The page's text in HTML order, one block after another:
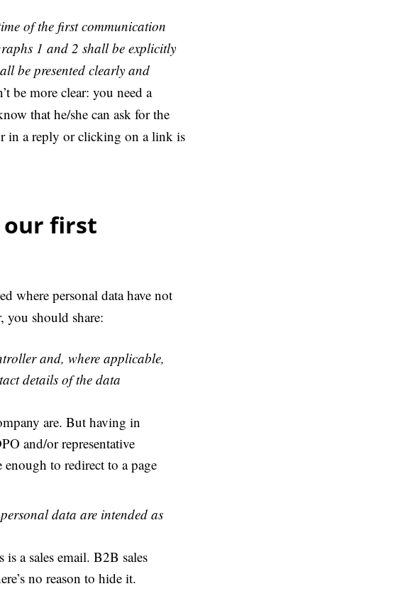
of the first communication
1 and 2 shall be explicitly
be presented clearly and
be more clear: you need a
that he/she can ask for the
in a reply or clicking on a link is
our first
where personal data have not
you should share:
and, where applicable,
details of the data
are. But having in
and/or representative
to redirect to a page
data are intended as
a sales email. B2B sales
no reason to hide it.